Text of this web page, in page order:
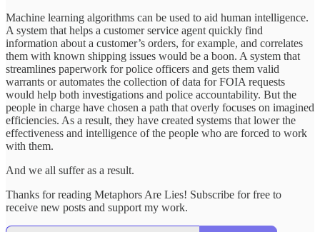
Machine learning algorithms can be used to aid human intelligence.
A system that helps a customer service agent quickly find
information about a customer’s orders, for example, and correlates
them with known shipping issues would be a boon. A system that
streamlines paperwork for police officers and gets them valid
warrants or automates the collection of data for FOIA requests
would help both investigations and police accountability. But the
people in charge have chosen a path that overly focuses on imagined
efficiencies. As a result, they have created systems that lower the
effectiveness and intelligence of the people who are forced to work
with them.
And we all suffer as a result.
Thanks for reading Metaphors Are Lies! Subscribe for free to
receive new posts and support my work.